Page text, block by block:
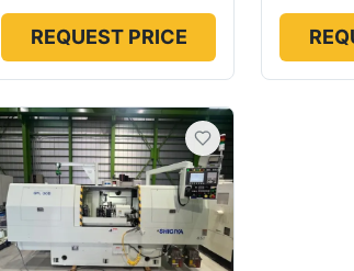
REQUEST PRICE